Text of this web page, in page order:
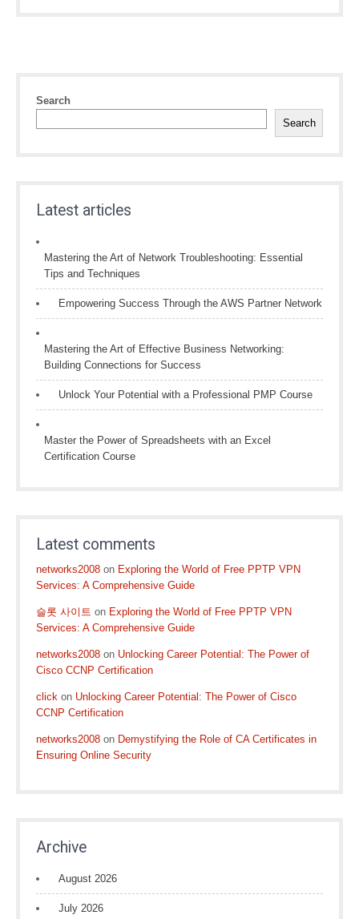
Search
Search
Latest articles
Mastering the Art of Network Troubleshooting: Essential
Tips and Techniques
Empowering Success Through the AWS Partner Network
Mastering the Art of Effective Business Networking:
Building Connections for Success
Unlock Your Potential with a Professional PMP Course
Master the Power of Spreadsheets with an Excel
Certification Course
Latest comments
networks2008 on Exploring the World of Free PPTP VPN
Services: A Comprehensive Guide
슬롯 사이트 on Exploring the World of Free PPTP VPN
Services: A Comprehensive Guide
networks2008 on Unlocking Career Potential: The Power of
Cisco CCNP Certification
click on Unlocking Career Potential: The Power of Cisco
CCNP Certification
networks2008 on Demystifying the Role of CA Certificates in
Ensuring Online Security
Archive
August 2026
July 2026